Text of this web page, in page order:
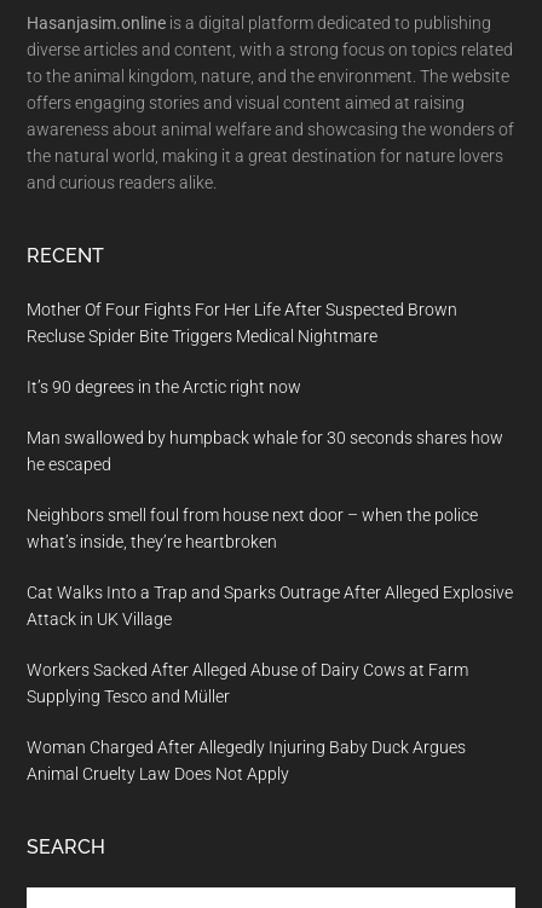
Hasanjasim.online is a digital platform dedicated to publishing
diverse articles and content, with a strong focus on topics related
to the animal kingdom, nature, and the environment. The website
offers engaging stories and visual content aimed at raising
awareness about animal welfare and showcasing the wonders of
the natural world, making it a great destination for nature lovers
and curious readers alike.
RECENT
Mother Of Four Fights For Her Life After Suspected Brown
Recluse Spider Bite Triggers Medical Nightmare
It’s 90 degrees in the Arctic right now
Man swallowed by humpback whale for 30 seconds shares how
he escaped
Neighbors smell foul from house next door – when the police
what’s inside, they’re heartbroken
Cat Walks Into a Trap and Sparks Outrage After Alleged Explosive
Attack in UK Village
Workers Sacked After Alleged Abuse of Dairy Cows at Farm
Supplying Tesco and Müller
Woman Charged After Allegedly Injuring Baby Duck Argues
Animal Cruelty Law Does Not Apply
SEARCH